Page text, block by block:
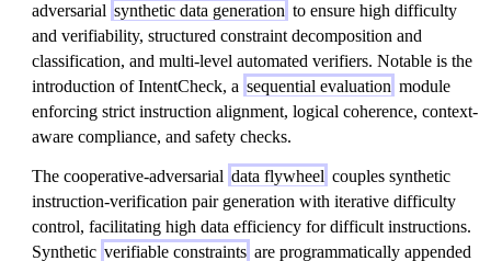
adversarial synthetic data generation to ensure high difficulty
and verifiability, structured constraint decomposition and
classification, and multi-level automated verifiers. Notable is the
introduction of IntentCheck, a sequential evaluation module
enforcing strict instruction alignment, logical coherence, context-
aware compliance, and safety checks.
The cooperative-adversarial data flywheel couples synthetic
instruction-verification pair generation with iterative difficulty
control, facilitating high data efficiency for difficult instructions.
Synthetic verifiable constraints are programmatically appended